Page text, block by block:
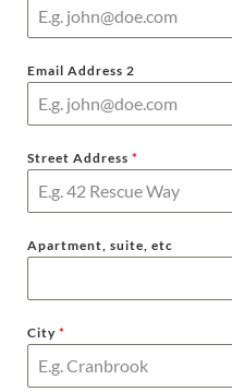
Email Address 2
Street Address *
Apartment, suite, etc
City *